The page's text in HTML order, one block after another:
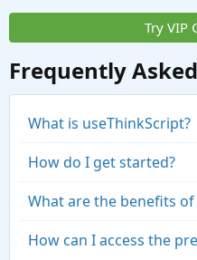
Try VIP
Frequently
What is useThinkScript?
How do I get started?
What are the benefits
How can I access the